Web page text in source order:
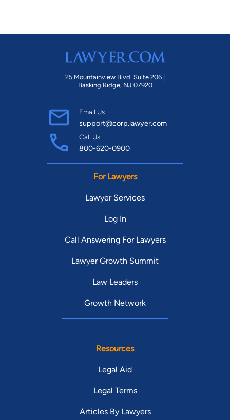
25 Mountainview Blvd. Suite 206 |
Basking Ridge, NJ 07920
Email Us
support@corp.lawyer.com
Call Us
800-620-0900
For Lawyers
Lawyer Services
Log In
Call Answering For Lawyers
Lawyer Growth Summit
Law Leaders
Growth Network
Resources
Legal Aid
Legal Terms
Articles By Lawyers